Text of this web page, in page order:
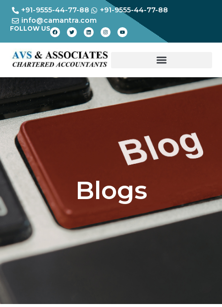
+91-9555-44-77-88
+91-9555-44-77-88
info@camantra.com
FOLLOW US
Blogs